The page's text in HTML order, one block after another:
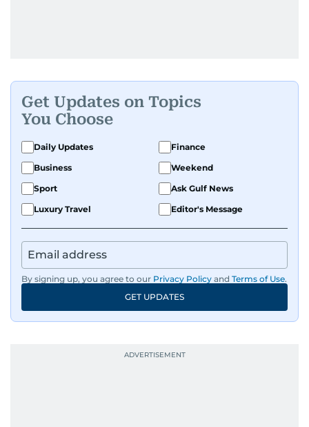
Get Updates on Topics
You Choose
Daily Updates
Finance
Business
Weekend
Sport
Ask Gulf News
Luxury Travel
Editor's Message
By signing up, you agree to our Privacy Policy and Terms of Use.
GET UPDATES